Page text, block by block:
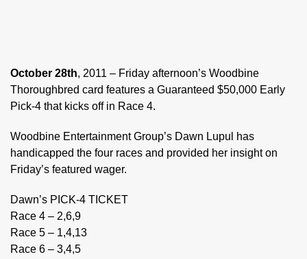
October 28th, 2011 – Friday afternoon’s Woodbine
Thoroughbred card features a Guaranteed $50,000 Early
Pick-4 that kicks off in Race 4.
Woodbine Entertainment Group’s Dawn Lupul has
handicapped the four races and provided her insight on
Friday’s featured wager.
Dawn’s PICK-4 TICKET
Race 4 – 2,6,9
Race 5 – 1,4,13
Race 6 – 3,4,5